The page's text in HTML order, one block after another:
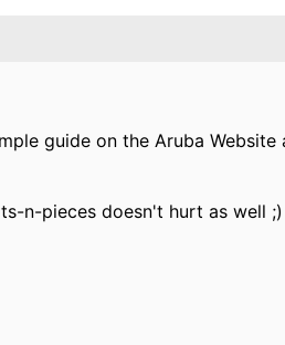
guide on the Aruba Website
n-pieces doesn't hurt as well ;)